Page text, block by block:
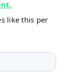
like this per